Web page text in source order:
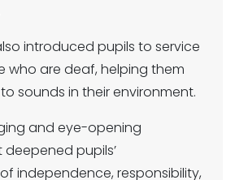
introduced pupils to service
who are deaf, helping them
sounds in their environment.
and eye-opening
pupils’
independence, responsibility,